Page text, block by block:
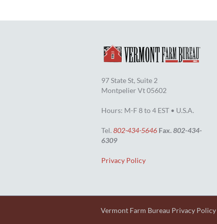
97 State St, Suite 2
Montpelier Vt 05602
Hours: M-F 8 to 4 EST • U.S.A.
Tel. 802-434-5646 Fax.802-434-
6309
Privacy Policy
Vermont Farm Bureau Privacy Policy